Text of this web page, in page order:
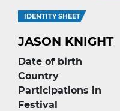
IDENTITY SHEET
JASON KNIGHT
Date of birth
Country
Participations in
Festival